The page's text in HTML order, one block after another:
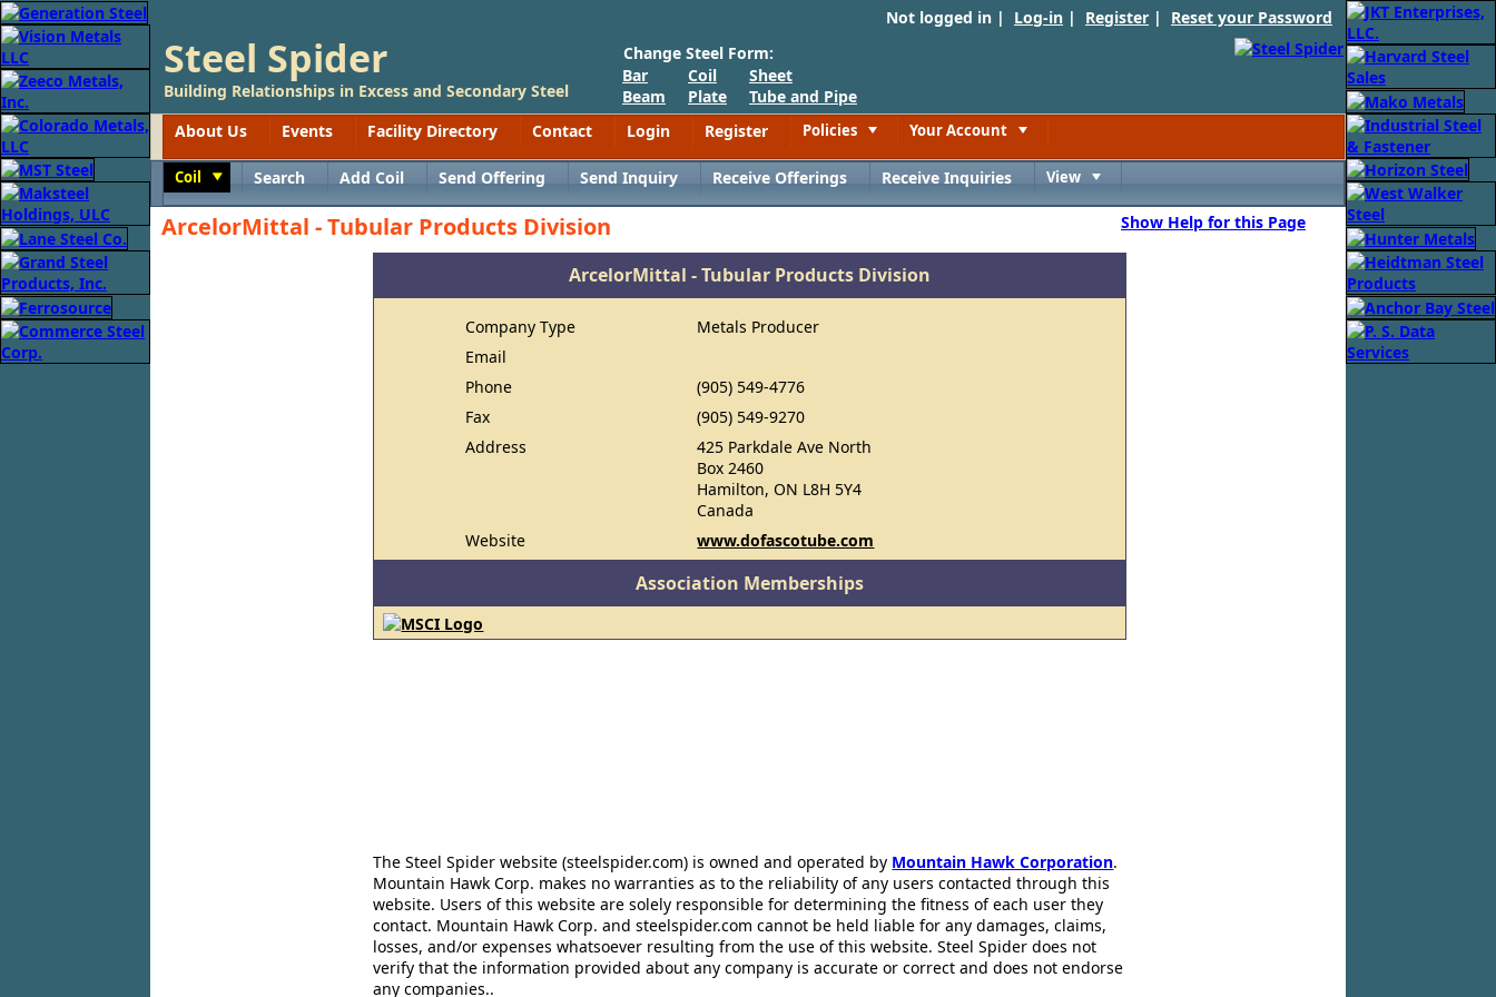
Not logged in | Log-in | Register | Reset your Password
Steel Spider
Building Relationships in Excess and Secondary Steel
Change Steel Form:
Bar
Beam
Coil
Plate
Sheet
Tube and Pipe
About Us
Events Facility Directory Contact Login Register Policies Your Account
Coil Search Add Coil Send Offering Send Inquiry Receive Offerings Receive Inquiries View
ArcelorMittal - Tubular Products Division Show Help for this Page
ArcelorMittal - Tubular Products Division
Company Type
Metals Producer
Email
Phone
(905) 549-4776
Fax
(905) 549-9270
Address
425 Parkdale Ave North
Box 2460
Hamilton, ON L8H 5Y4
Canada
Website
www.dofascotube.com
Association Memberships
The Steel Spider website (steelspider.com) is owned and operated by Mountain Hawk Corporation.
Mountain Hawk Corp. makes no warranties as to the reliability of any users contacted through this
website. Users of this website are solely responsible for determining the fitness of each user they
contact. Mountain Hawk Corp. and steelspider.com cannot be held liable for any damages, claims,
losses, and/or expenses whatsoever resulting from the use of this website. Steel Spider does not
verify that the information provided about any company is accurate or correct and does not endorse
any companies..